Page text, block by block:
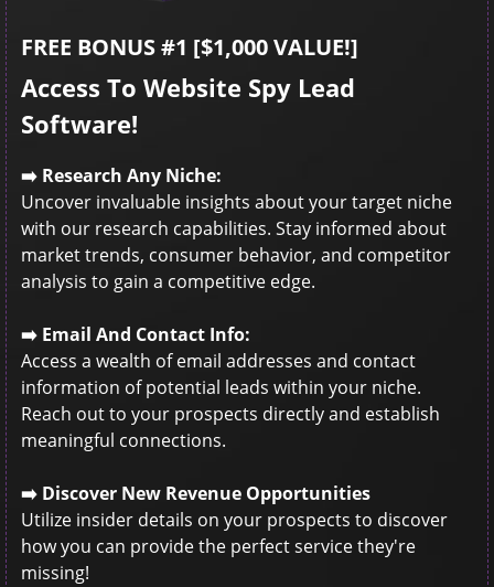
FREE BONUS #1 [$1,000 VALUE!]
Access To Website Spy Lead
Software!
➡️ Research Any Niche:
Uncover invaluable insights about your target niche
with our research capabilities. Stay informed about
market trends, consumer behavior, and competitor
analysis to gain a competitive edge.
➡️ Email And Contact Info:
Access a wealth of email addresses and contact
information of potential leads within your niche.
Reach out to your prospects directly and establish
meaningful connections.
➡️ Discover New Revenue Opportunities
Utilize insider details on your prospects to discover
how you can provide the perfect service they're
missing!